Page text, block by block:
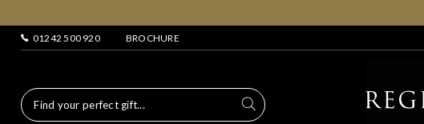
01242 500 920 BROCHURE